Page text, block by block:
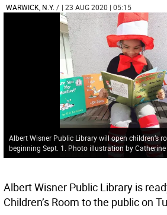
WARWICK, N.Y. / | 23 AUG 2020 | 05:15
Albert Wisner Public Library will open children’s
beginning Sept. 1. Photo illustration by
Albert Wisner Public Library is
Children’s Room to the public on